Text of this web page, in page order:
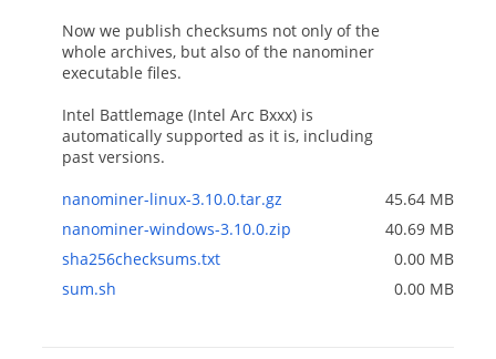
Now we publish checksums not only of the
whole archives, but also of the nanominer
executable files.
Intel Battlemage (Intel Arc Bxxx) is
automatically supported as it is, including
past versions.
nanominer-linux-3.10.0.tar.gz
45.64 MB
nanominer-windows-3.10.0.zip
40.69 MB
sha256checksums.txt
0.00 MB
sum.sh
0.00 MB